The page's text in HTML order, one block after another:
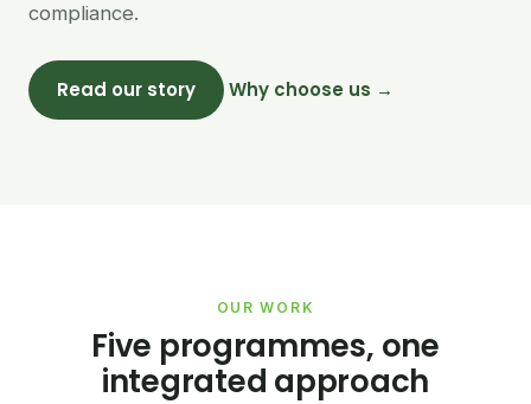
compliance.
Read our story Why choose us →
OUR WORK
Five programmes, one
integrated approach